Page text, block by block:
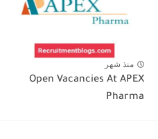
منذ شهر
Open Vacancies At APEX
Pharma